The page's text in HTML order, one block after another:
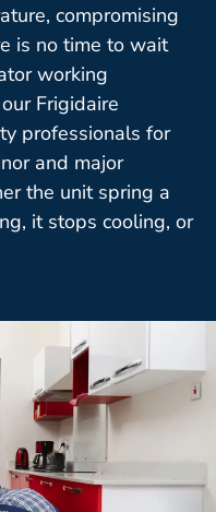
compromising
is no time to wait
working
Frigidaire
professionals for
and major
the unit spring a
it stops cooling, or